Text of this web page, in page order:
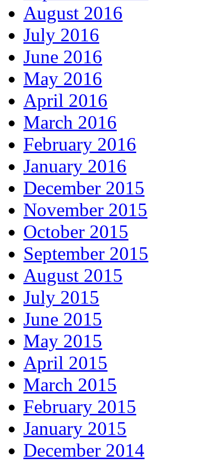
August 2016
July 2016
June 2016
May 2016
April 2016
March 2016
February 2016
January 2016
December 2015
November 2015
October 2015
September 2015
August 2015
July 2015
June 2015
May 2015
April 2015
March 2015
February 2015
January 2015
December 2014